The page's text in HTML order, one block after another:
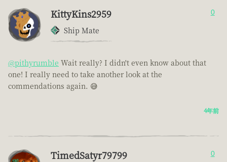
KittyKins2959
Ship Mate
0
@pithyrumble Wait really? I didn't even know about that
one! I really need to take another look at the
commendations again. 😅
4年前
TimedSatyr79799 0